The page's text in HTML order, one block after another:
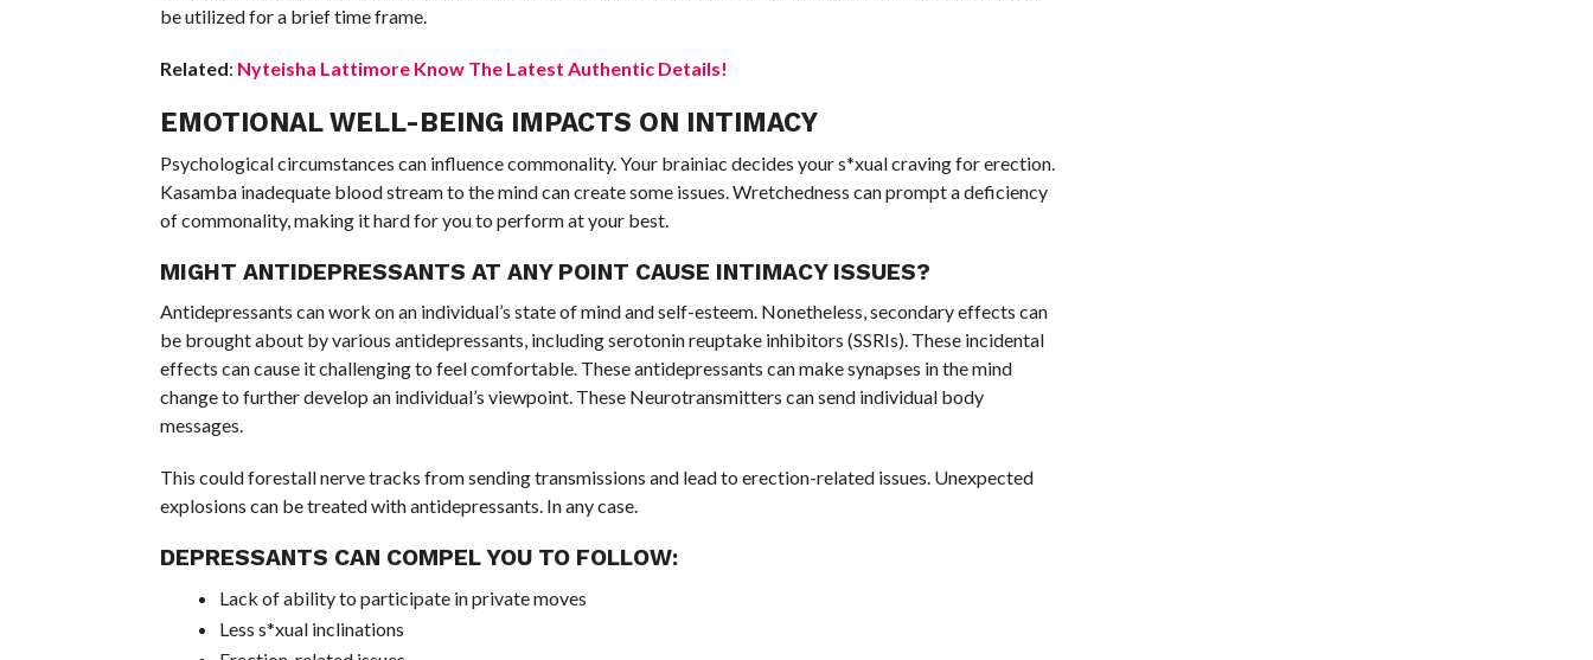
be utilized for a brief time frame.
Related: Nyteisha Lattimore Know The Latest Authentic Details!
EMOTIONAL WELL-BEING IMPACTS ON INTIMACY
Psychological circumstances can influence commonality. Your brainiac decides your s*xual craving for erection.
Kasamba inadequate blood stream to the mind can create some issues. Wretchedness can prompt a deficiency
of commonality, making it hard for you to perform at your best.
MIGHT ANTIDEPRESSANTS AT ANY POINT CAUSE INTIMACY ISSUES?
Antidepressants can work on an individual’s state of mind and self-esteem. Nonetheless, secondary effects can
be brought about by various antidepressants, including serotonin reuptake inhibitors (SSRIs). These incidental
effects can cause it challenging to feel comfortable. These antidepressants can make synapses in the mind
change to further develop an individual’s viewpoint. These Neurotransmitters can send individual body
messages.
This could forestall nerve tracks from sending transmissions and lead to erection-related issues. Unexpected
explosions can be treated with antidepressants. In any case.
DEPRESSANTS CAN COMPEL YOU TO FOLLOW:
Lack of ability to participate in private moves
Less s*xual inclinations